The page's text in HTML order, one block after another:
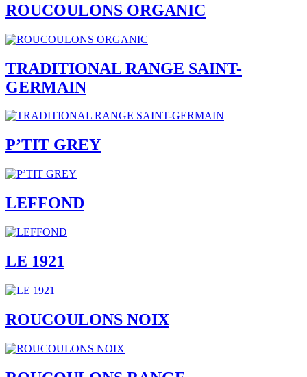
ROUCOULONS ORGANIC
TRADITIONAL RANGE SAINT-
GERMAIN
P’TIT GREY
LEFFOND
LE 1921
ROUCOULONS NOIX